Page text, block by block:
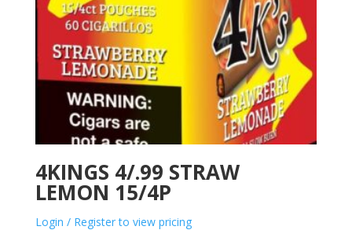
4KINGS 4/.99 STRAW
LEMON 15/4P
Login / Register to view pricing